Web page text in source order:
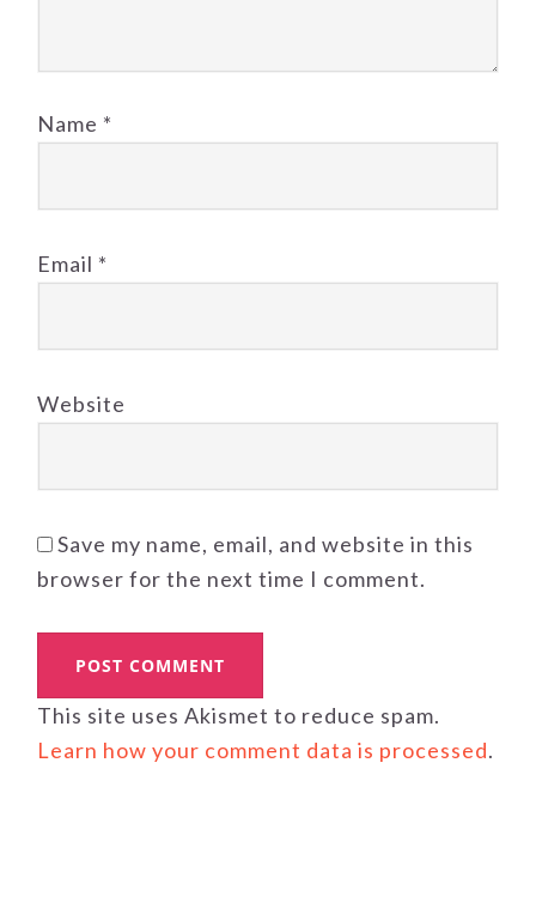
Name *
Email *
Website
Save my name, email, and website in this
browser for the next time I comment.
This site uses Akismet to reduce spam.
Learn how your comment data is processed.